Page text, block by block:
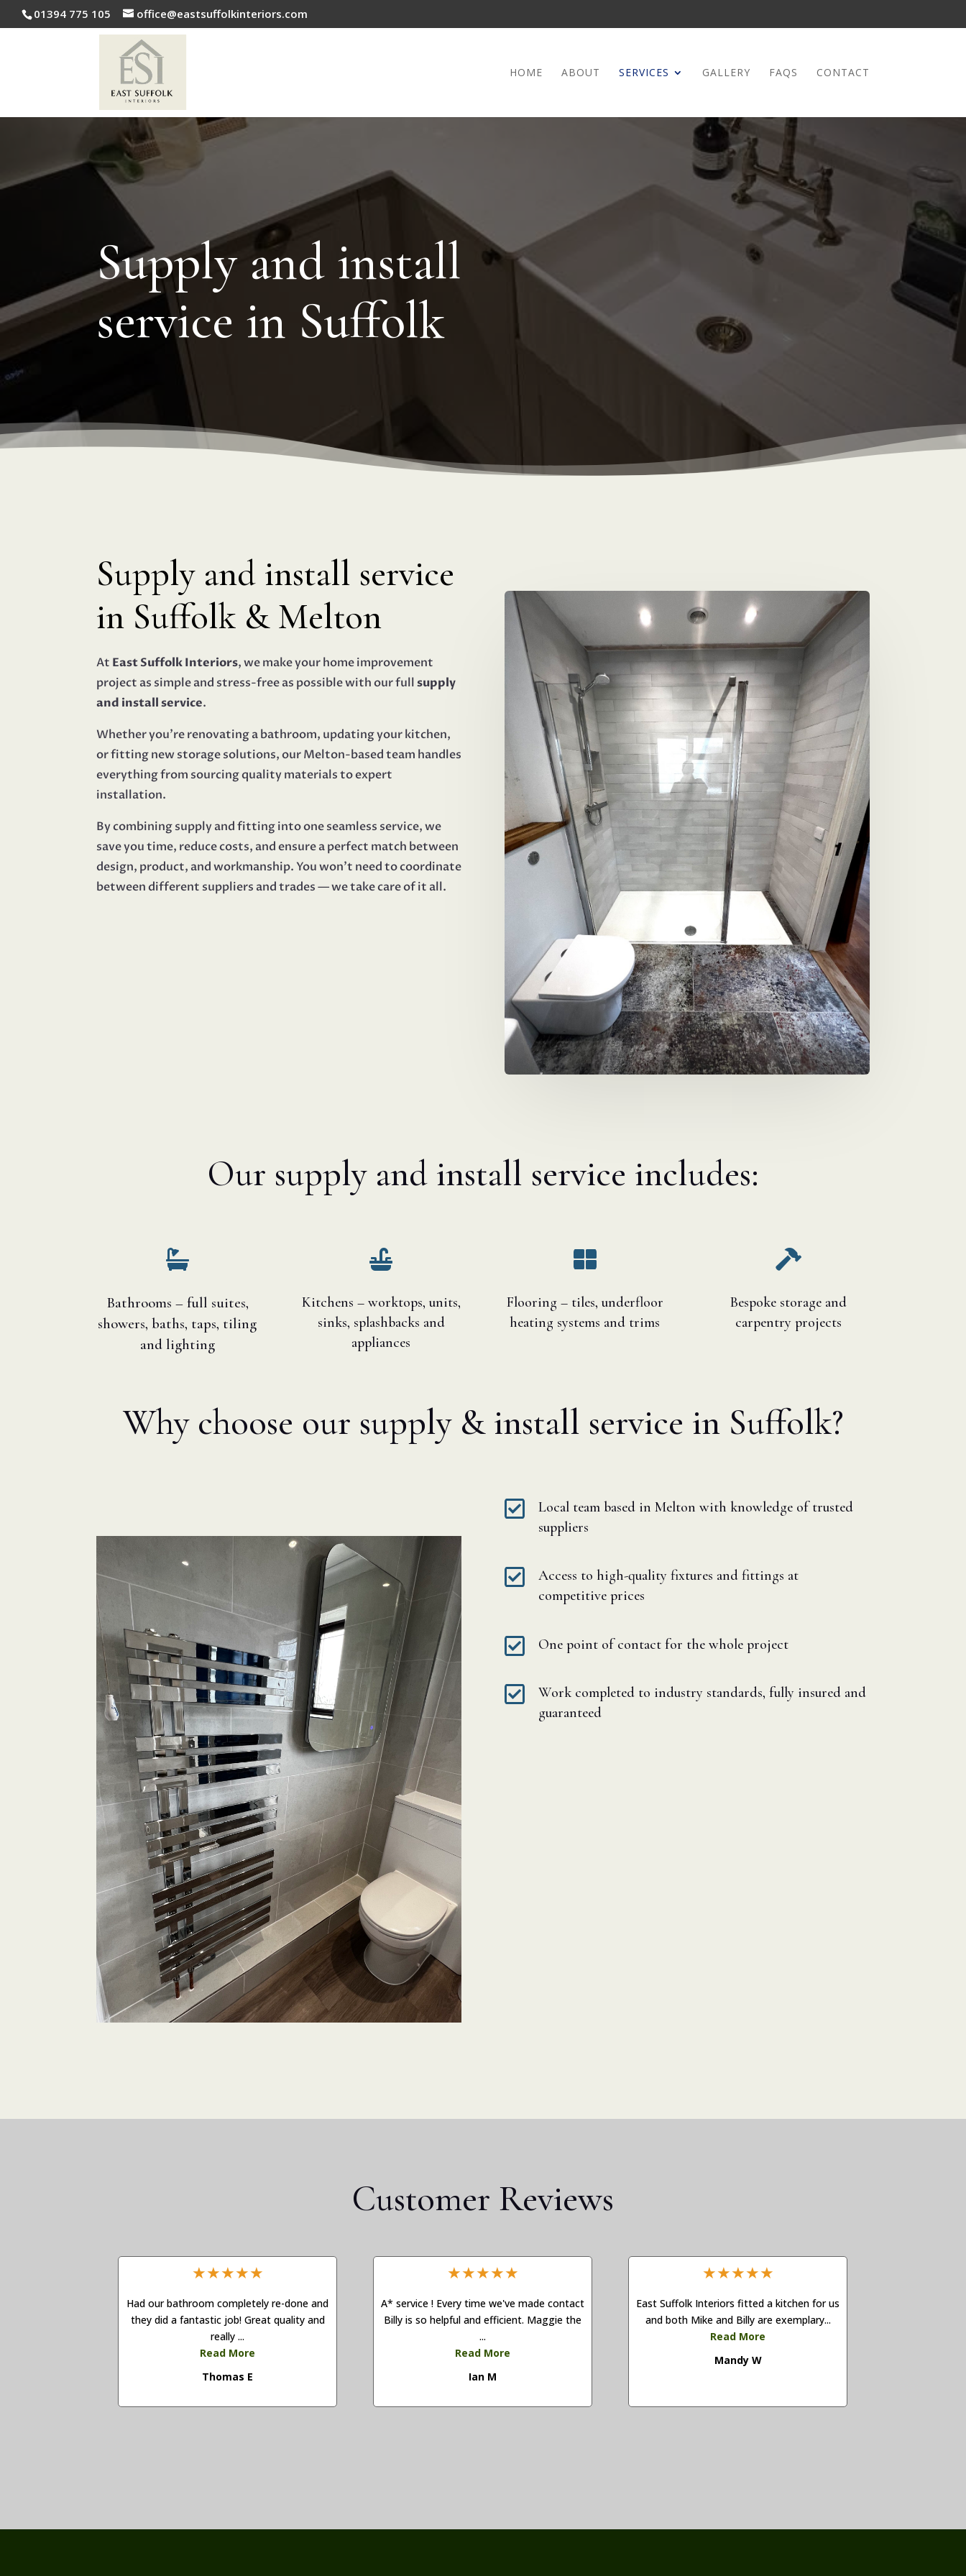
01394 775 105 office@eastsuffolkinteriors.com
HOME ABOUT SERVICES GALLERY FAQS CONTACT
Supply and install
service in Suffolk
Supply and install service
in Suffolk & Melton
At East Suffolk Interiors, we make your home improvement
project as simple and stress-free as possible with our fullsupply
and install service.
Whether you’re renovating a bathroom, updating your kitchen,
or fitting new storage solutions, our Melton-based team handles
everything from sourcing quality materials to expert
installation.
By combining supply and fitting into one seamless service, we
save you time, reduce costs, and ensure a perfect match between
design, product, and workmanship. You won’t need to coordinate
between different suppliers and trades — we take care of it all.
Our supply and install service includes:

Bathrooms – full suites,
showers, baths, taps, tiling
and lighting

Kitchens – worktops, units,
sinks, splashbacks and
appliances

Flooring – tiles, underfloor
heating systems and trims

Bespoke storage and
carpentry projects
Why choose our supply & install service in Suffolk?

Local team based in Melton with knowledge of trusted
suppliers

Access to high-quality fixtures and fittings at
competitive prices
 One point of contact for the whole project

Work completed to industry standards, fully insured and
guaranteed
Customer Reviews
★★★★★
Had our bathroom completely re-done and
they did a fantastic job! Great quality and
really ...
Read More
Thomas E
★★★★★
A* service ! Every time we've made contact
Billy is so helpful and efficient. Maggie the
...
Read More
Ian M
★★★★★
East Suffolk Interiors fitted a kitchen for us
and both Mike and Billy are exemplary...
Read More
Mandy W